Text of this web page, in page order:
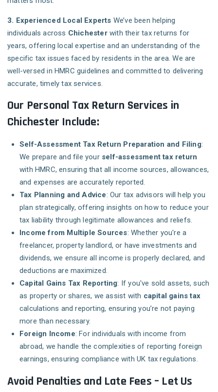
3. Experienced Local Experts We’ve been helping
individuals across Chichesterwith their tax returns for
years, offering local expertise and an understanding of the
specific tax issues faced by residents in the area. We are
well-versed in HMRC guidelines and committed to delivering
accurate, timely tax services.
Our Personal Tax Return Services in
Chichester Include:
Self-Assessment Tax Return Preparation and Filing:
We prepare and file your self-assessment tax return
with HMRC, ensuring that all income sources, allowances,
and expenses are accurately reported.
Tax Planning and Advice: Our tax advisors will help you
plan strategically, offering insights on how to reduce your
tax liability through legitimate allowances and reliefs.
Income from Multiple Sources: Whether you're a
freelancer, property landlord, or have investments and
dividends, we ensure all income is properly declared, and
deductions are maximized.
Capital Gains Tax Reporting: If you've sold assets, such
as property or shares, we assist with capital gains tax
calculations and reporting, ensuring you’re not paying
more than necessary.
Foreign Income: For individuals with income from
abroad, we handle the complexities of reporting foreign
earnings, ensuring compliance with UK tax regulations.
Avoid Penalties and Late Fees – Let Us